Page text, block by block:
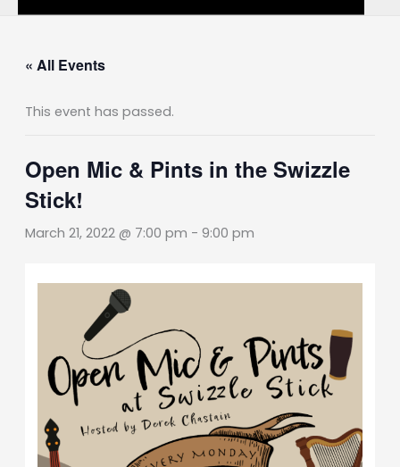
« All Events
This event has passed.
Open Mic & Pints in the Swizzle
Stick!
March 21, 2022 @ 7:00 pm - 9:00 pm